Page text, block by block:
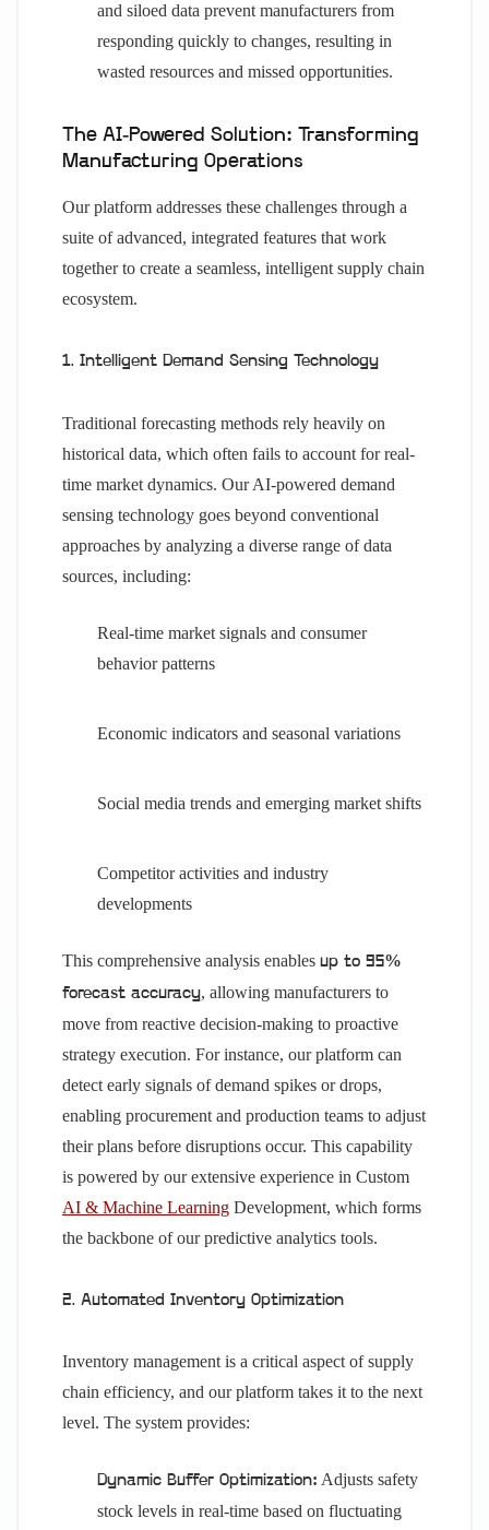
and siloed data prevent manufacturers from
responding quickly to changes, resulting in
wasted resources and missed opportunities.
The AI-Powered Solution: Transforming
Manufacturing Operations
Our platform addresses these challenges through a
suite of advanced, integrated features that work
together to create a seamless, intelligent supply chain
ecosystem.
1. Intelligent Demand Sensing Technology
Traditional forecasting methods rely heavily on
historical data, which often fails to account for real-
time market dynamics. Our AI-powered demand
sensing technology goes beyond conventional
approaches by analyzing a diverse range of data
sources, including:
Real-time market signals and consumer
behavior patterns
Economic indicators and seasonal variations
Social media trends and emerging market shifts
Competitor activities and industry
developments
This comprehensive analysis enables up to 95%
forecast accuracy, allowing manufacturers to
move from reactive decision-making to proactive
strategy execution. For instance, our platform can
detect early signals of demand spikes or drops,
enabling procurement and production teams to adjust
their plans before disruptions occur. This capability
is powered by our extensive experience in Custom
AI & Machine Learning Development, which forms
the backbone of our predictive analytics tools.
2. Automated Inventory Optimization
Inventory management is a critical aspect of supply
chain efficiency, and our platform takes it to the next
level. The system provides:
Dynamic Buffer Optimization: Adjusts safety
stock levels in real-time based on fluctuating